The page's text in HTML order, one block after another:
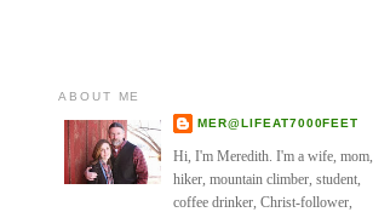
ABOUT ME
MER@LIFEAT7000FEET
Hi, I'm Meredith. I'm a wife, mom,
hiker, mountain climber, student,
coffee drinker, Christ-follower,